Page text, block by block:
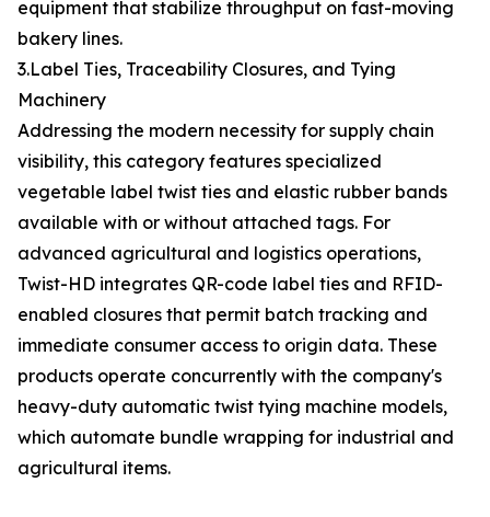
equipment that stabilize throughput on fast-moving
bakery lines.
3.Label Ties, Traceability Closures, and Tying
Machinery
Addressing the modern necessity for supply chain
visibility, this category features specialized
vegetable label twist ties and elastic rubber bands
available with or without attached tags. For
advanced agricultural and logistics operations,
Twist-HD integrates QR-code label ties and RFID-
enabled closures that permit batch tracking and
immediate consumer access to origin data. These
products operate concurrently with the company's
heavy-duty automatic twist tying machine models,
which automate bundle wrapping for industrial and
agricultural items.